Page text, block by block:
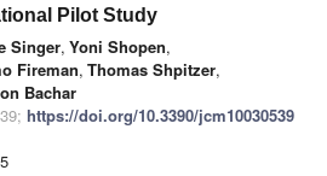
Pilot Study
Singer, Yoni Shopen,
Fireman, Thomas Shpitzer,
Bachar
https://doi.org/10.3390/jcm10030539